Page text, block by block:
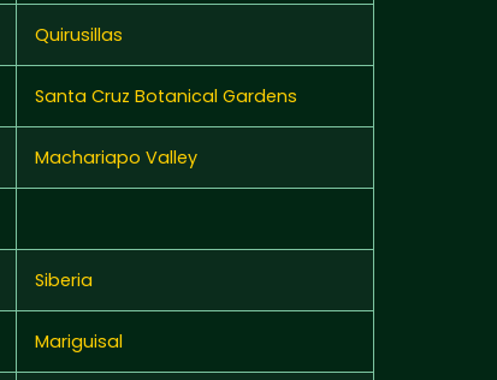
Quirusillas
Santa Cruz Botanical Gardens
Machariapo Valley
Siberia
Mariguisal